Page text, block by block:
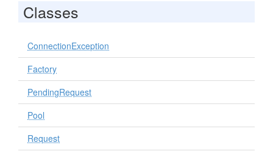
Classes
ConnectionException
Factory
PendingRequest
Pool
Request